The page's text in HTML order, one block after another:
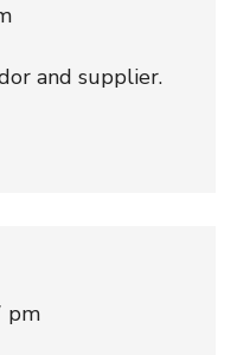
and supplier.
pm